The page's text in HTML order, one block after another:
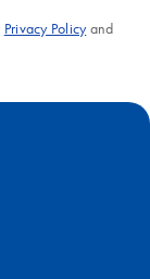
Privacy Policyand